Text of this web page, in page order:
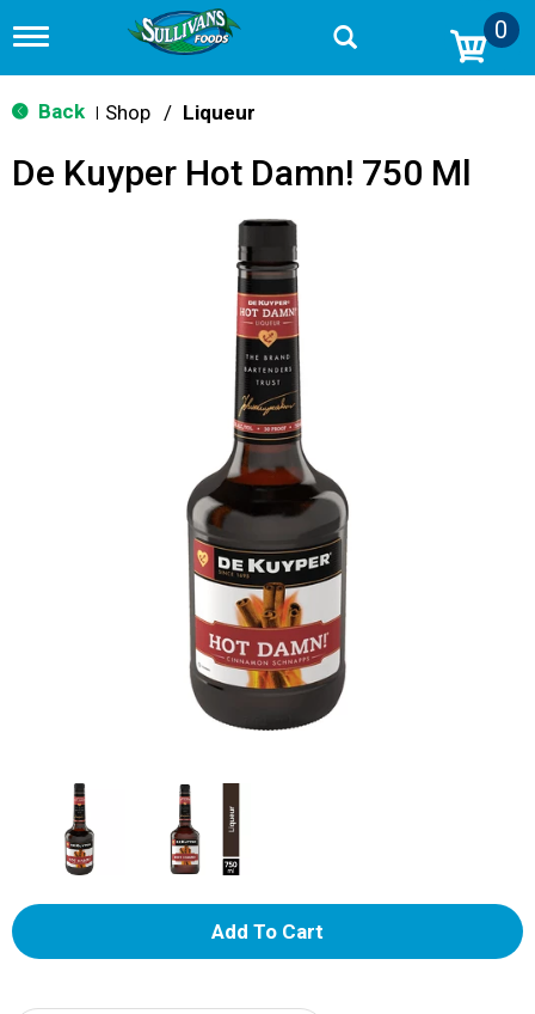
T
g
g
n
0
Back Shop / Liqueur
De Kuyper Hot Damn! 750 Ml
A